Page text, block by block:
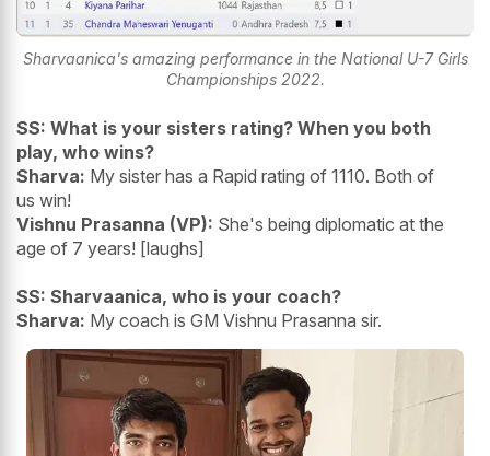
Sharvaanica's amazing performance in the National U-7 Girls
Championships 2022.
SS: What is your sisters rating? When you both
play, who wins?
Sharva: My sister has a Rapid rating of 1110. Both of
us win!
Vishnu Prasanna (VP): She's being diplomatic at the
age of 7 years! [laughs]
SS: Sharvaanica, who is your coach?
Sharva: My coach is GM Vishnu Prasanna sir.